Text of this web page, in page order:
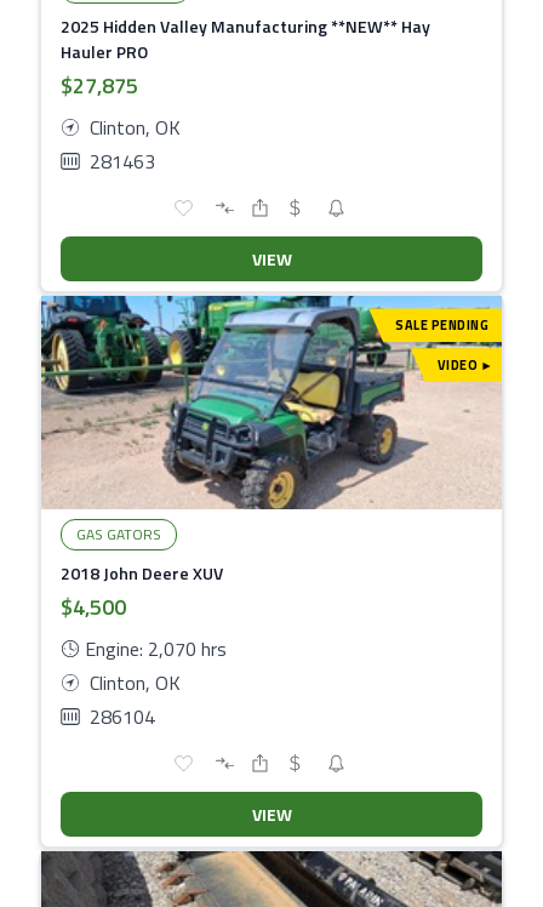
2025 Hidden Valley Manufacturing **NEW** Hay
Hauler PRO
$27,875
Clinton, OK
281463
VIEW
GAS GATORS
2018 John Deere XUV
$4,500
Engine: 2,070 hrs
Clinton, OK
286104
VIEW
SALE PENDING
VIDEO▾